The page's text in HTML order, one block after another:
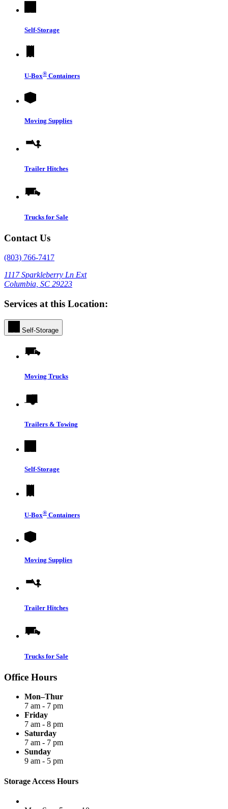
Self-Storage
U-Box® Containers
Moving Supplies
Trailer Hitches
Trucks for Sale
Contact Us
(803) 766-7417
1117 Sparkleberry Ln Ext
Columbia, SC 29223
Services at this Location:
Self-Storage
Moving Trucks
Trailers & Towing
Self-Storage
U-Box® Containers
Moving Supplies
Trailer Hitches
Trucks for Sale
Office Hours
Mon–Thur
7 am - 7 pm
Friday
7 am - 8 pm
Saturday
7 am - 7 pm
Sunday
9 am - 5 pm
Storage Access Hours